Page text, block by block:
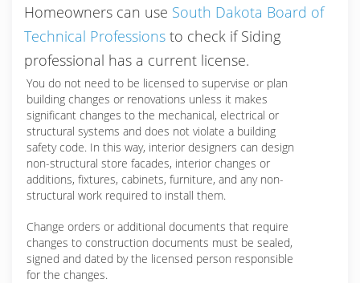
Homeowners can use South Dakota Board of
Technical Professions to check if Siding
professional has a current license.
You do not need to be licensed to supervise or plan
building changes or renovations unless it makes
significant changes to the mechanical, electrical or
structural systems and does not violate a building
safety code. In this way, interior designers can design
non-structural store facades, interior changes or
additions, fixtures, cabinets, furniture, and any non-
structural work required to install them.
Change orders or additional documents that require
changes to construction documents must be sealed,
signed and dated by the licensed person responsible
for the changes.